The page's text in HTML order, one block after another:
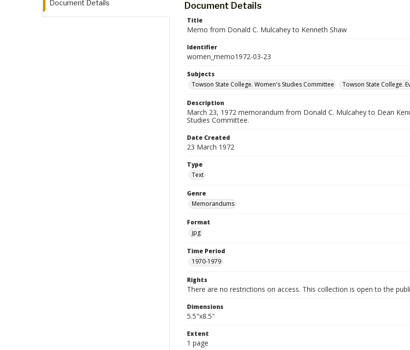
Document Details Document Details
Title
Memo from Donald C. Mulcahey to Kenneth Shaw
Identifier
women_memo1972-03-23
Subjects
Towson State College. Women's Studies Committee
Towson State College.
Description
March 23, 1972 memorandum from Donald C. Mulcahey to Dean
Studies Committee.
Date Created
23 March 1972
Type
Text
Genre
Memorandums
Format
jpg
Time Period
1970-1979
Rights
There are no restrictions on access. This collection is open to the
Dimensions
5.5"x8.5"
Extent
1 page